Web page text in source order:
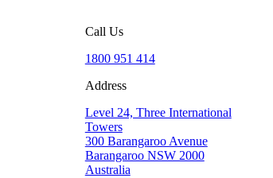
Call Us
1800 951 414
Address
Level 24, Three International
Towers
300 Barangaroo Avenue
Barangaroo NSW 2000
Australia